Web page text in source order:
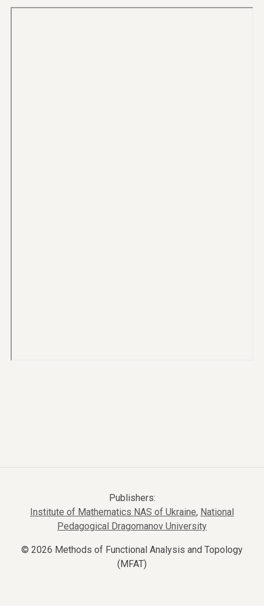
Publishers:
Institute of Mathematics NAS of Ukraine, National
Pedagogical Dragomanov University
© 2026 Methods of Functional Analysis and Topology
(MFAT)